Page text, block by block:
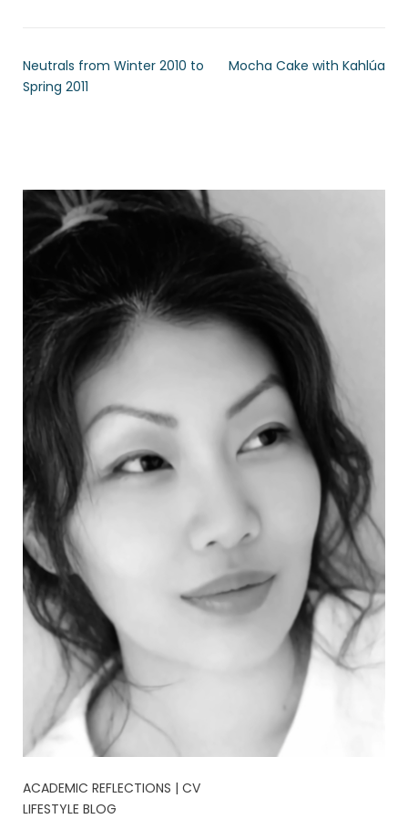
Neutrals from Winter 2010 to
Spring 2011
Mocha Cake with Kahlúa
ACADEMIC REFLECTIONS | CV
LIFESTYLE BLOG